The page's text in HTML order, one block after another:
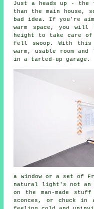
Just a heads up -
than the main house,
bad idea. If you're
warm space, you
height to take care
fell swoop. With
warm, usable room
in a tarted-up garage.
a window or a set of
natural light's not an
on the man-made
sconces, or chuck in